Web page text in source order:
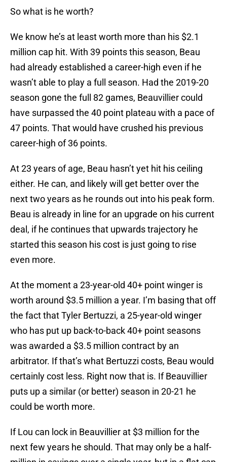
So what is he worth?
We know he’s at least worth more than his $2.1
million cap hit. With 39 points this season, Beau
had already established a career-high even if he
wasn’t able to play a full season. Had the 2019-20
season gone the full 82 games, Beauvillier could
have surpassed the 40 point plateau with a pace of
47 points. That would have crushed his previous
career-high of 36 points.
At 23 years of age, Beau hasn’t yet hit his ceiling
either. He can, and likely will get better over the
next two years as he rounds out into his peak form.
Beau is already in line for an upgrade on his current
deal, if he continues that upwards trajectory he
started this season his cost is just going to rise
even more.
At the moment a 23-year-old 40+ point winger is
worth around $3.5 million a year. I’m basing that off
the fact that Tyler Bertuzzi, a 25-year-old winger
who has put up back-to-back 40+ point seasons
was awarded a $3.5 million contract by an
arbitrator. If that’s what Bertuzzi costs, Beau would
certainly cost less. Right now that is. If Beauvillier
puts up a similar (or better) season in 20-21 he
could be worth more.
If Lou can lock in Beauvillier at $3 million for the
next few years he should. That may only be a half-